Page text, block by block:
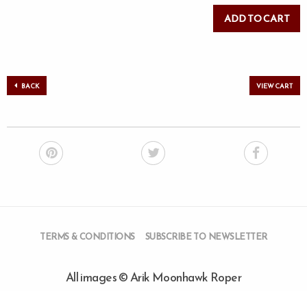
BACK VIEW CART
TERMS & CONDITIONS SUBSCRIBE TO NEWSLETTER
All images © Arik Moonhawk Roper